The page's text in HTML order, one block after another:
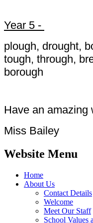
Year 5 -
plough, drought,
tough, through,
borough
Have an amazing
Miss Bailey
Website Menu
Home
About Us
Contact Details
Welcome
Meet Our Staff
School Values